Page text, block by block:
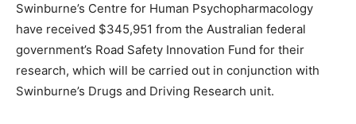
Swinburne’s Centre for Human Psychopharmacology
have received $345,951 from the Australian federal
government’s Road Safety Innovation Fund for their
research, which will be carried out in conjunction with
Swinburne’s Drugs and Driving Research unit.